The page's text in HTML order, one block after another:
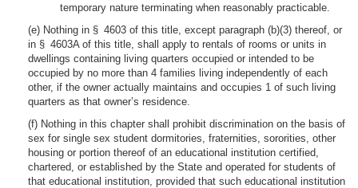
temporary nature terminating when reasonably practicable.
(e) Nothing in § 4603 of this title, except paragraph (b)(3) thereof, or
in § 4603A of this title, shall apply to rentals of rooms or units in
dwellings containing living quarters occupied or intended to be
occupied by no more than 4 families living independently of each
other, if the owner actually maintains and occupies 1 of such living
quarters as that owner’s residence.
(f) Nothing in this chapter shall prohibit discrimination on the basis of
sex for single sex student dormitories, fraternities, sororities, other
housing or portion thereof of an educational institution certified,
chartered, or established by the State and operated for students of
that educational institution, provided that such educational institution